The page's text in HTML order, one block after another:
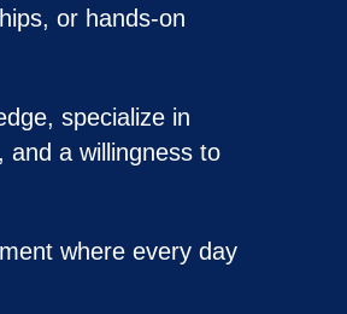
or hands-on
specialize in
and a willingness to
where every day